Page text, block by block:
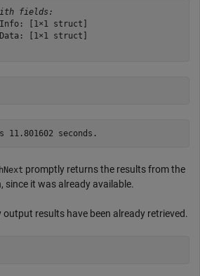
fields:
[1×1 struct]
[1×1 struct]
promptly returns the results from the
since it was already available.
output results have been already retrieved.